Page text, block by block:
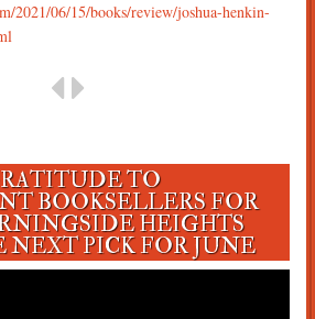
2021/06/15/books/review/joshua-henkin-
TO
BOOKSELLERS FOR
HEIGHTS
PICK FOR JUNE